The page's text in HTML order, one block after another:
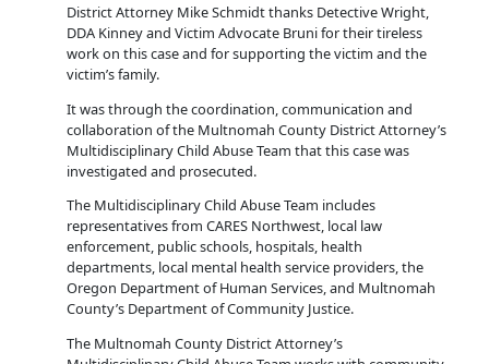
District Attorney Mike Schmidt thanks Detective Wright,
DDA Kinney and Victim Advocate Bruni for their tireless
work on this case and for supporting the victim and the
victim’s family.
It was through the coordination, communication and
collaboration of the Multnomah County District Attorney’s
Multidisciplinary Child Abuse Team that this case was
investigated and prosecuted.
The Multidisciplinary Child Abuse Team includes
representatives from CARES Northwest, local law
enforcement, public schools, hospitals, health
departments, local mental health service providers, the
Oregon Department of Human Services, and Multnomah
County’s Department of Community Justice.
The Multnomah County District Attorney’s